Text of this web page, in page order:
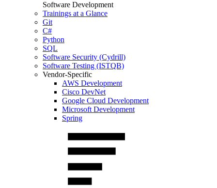
Software Development
Trainings at a Glance
Git
C#
Python
SQL
Software Security (Cydrill)
Software Testing (ISTQB)
Vendor-Specific
AWS Development
Cisco DevNet
Google Cloud Development
Microsoft Development
Spring